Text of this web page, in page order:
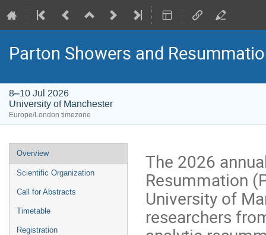
Parton Showers and
8–10 Jul 2026
University of Manchester
Europe/London timezone
Event
menu
Overview
Scientific Organization
Call for Abstracts
Timetable
Registration
The 2026
Resummation
University of
researchers